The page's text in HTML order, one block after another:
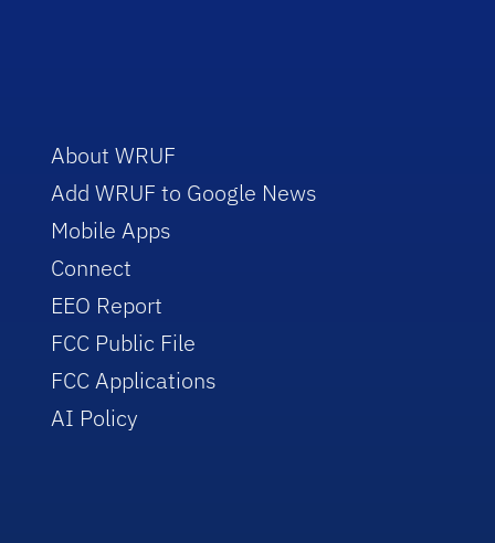
About WRUF
Add WRUF to Google News
Mobile Apps
Connect
EEO Report
FCC Public File
FCC Applications
AI Policy